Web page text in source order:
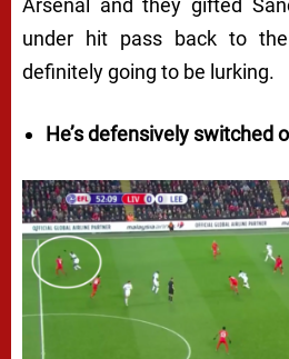
Arsenal and they gifted
under hit pass back to the
definitely going to be lurking.
He’s defensively switched